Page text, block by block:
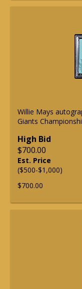
Willie Mays
Giants
High Bid
$700.00
Est. Price
($500-$1,000)
$700.00